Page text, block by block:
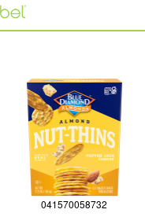
041570058732